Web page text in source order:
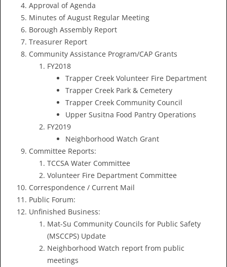
Approval of Agenda
Minutes of August Regular Meeting
Borough Assembly Report
Treasurer Report
Community Assistance Program/CAP Grants
FY2018
Trapper Creek Volunteer Fire Department
Trapper Creek Park & Cemetery
Trapper Creek Community Council
Upper Susitna Food Pantry Operations
FY2019
Neighborhood Watch Grant
Committee Reports:
TCCSA Water Committee
Volunteer Fire Department Committee
Correspondence / Current Mail
Public Forum:
Unfinished Business:
Mat-Su Community Councils for Public Safety
(MSCCPS) Update
Neighborhood Watch report from public
meetings